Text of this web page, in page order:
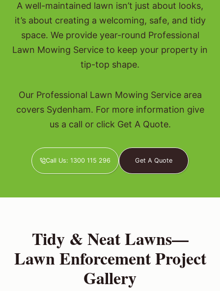
A well-maintained lawn isn’t just about looks,
it’s about creating a welcoming, safe, and tidy
space. We provide year-round Professional
Lawn Mowing Service to keep your property in
tip-top shape.
Our Professional Lawn Mowing Service area
covers Sydenham. For more information give
us a call or click Get A Quote.
Call Us: 1300 115 296 Get A Quote
Tidy & Neat Lawns—
Lawn Enforcement Project
Gallery